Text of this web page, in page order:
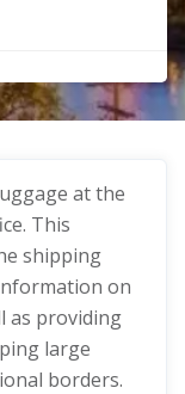
at the
This
shipping
on
as providing
large
borders.